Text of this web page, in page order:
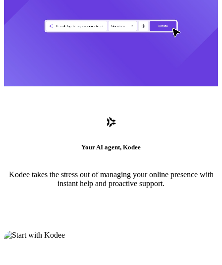
Your AI agent, Kodee
Kodee takes the stress out of managing your online presence with
instant help and proactive support.